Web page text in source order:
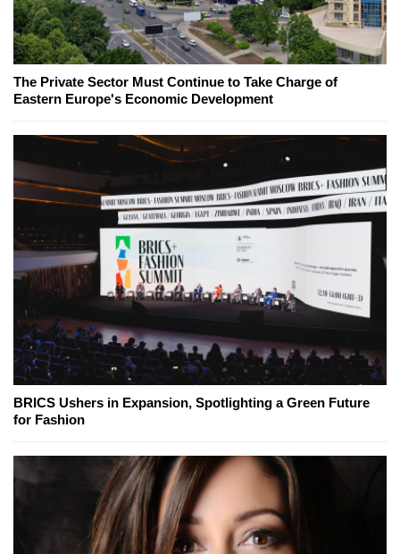
The Private Sector Must Continue to Take Charge of
Eastern Europe's Economic Development
BRICS Ushers in Expansion, Spotlighting a Green Future
for Fashion